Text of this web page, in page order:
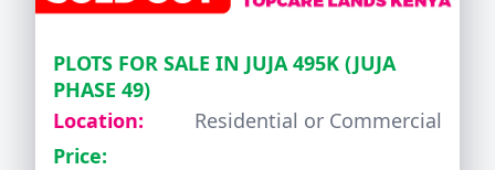
PLOTS FOR SALE IN JUJA 495K (JUJA
PHASE 49)
Location:
Residential or Commercial
Price: